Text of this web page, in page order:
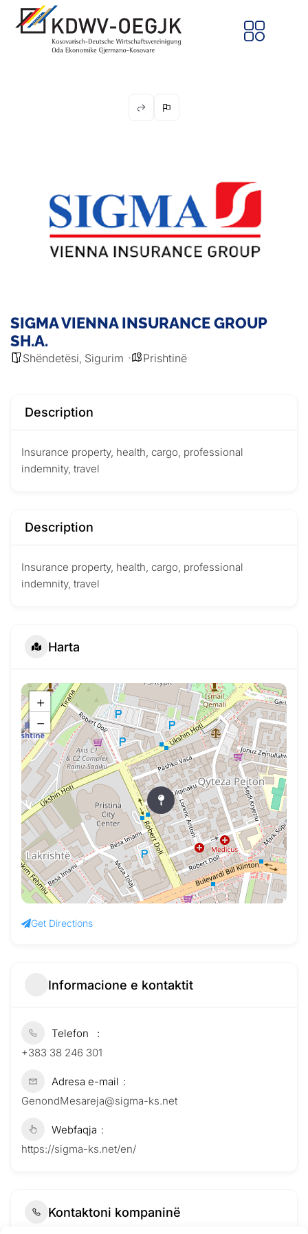
SIGMA VIENNA INSURANCE GROUP
SH.A.
Shëndetësi, Sigurim Prishtinë
Description
Insurance property, health, cargo, professional
indemnity, travel
Description
Insurance property, health, cargo, professional
indemnity, travel
Harta
+
−
Get Directions
Informacione e kontaktit
Telefon
+383 38 246 301
Adresa e-mail
GenondMesareja@sigma-ks.net
Webfaqja
https://sigma-ks.net/en/
Kontaktoni kompaninë